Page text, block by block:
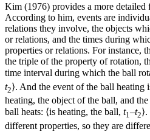
Kim (1976) provides a more detailed
According to him, events are
relations they involve, the objects
or relations, and the times during
properties or relations. For instance,
the triple of the property of rotation,
time interval during which the ball
t2⟩. And the event of the ball
heating, the object of the ball, and
ball heats: ⟨is heating, the ball, t1–t2
different properties, so they are